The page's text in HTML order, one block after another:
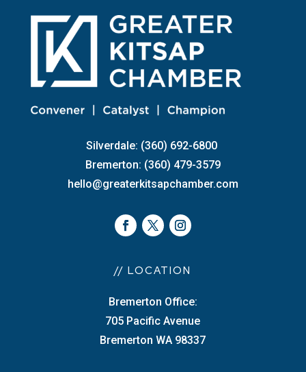
Silverdale: (360) 692-6800
Bremerton: (360) 479-3579
hello@greaterkitsapchamber.com
// LOCATION
Bremerton Office:
705 Pacific Avenue
Bremerton WA 98337